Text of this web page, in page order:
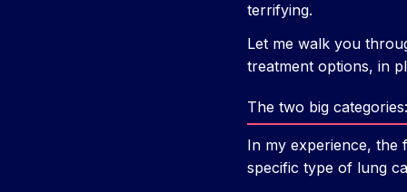
terrifying.
Let me walk you
treatment options, in
The two big
In my experience, the
specific type of lung